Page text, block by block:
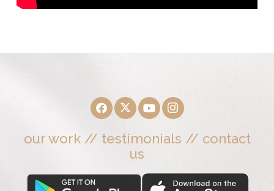
our work// testimonials // contact
us